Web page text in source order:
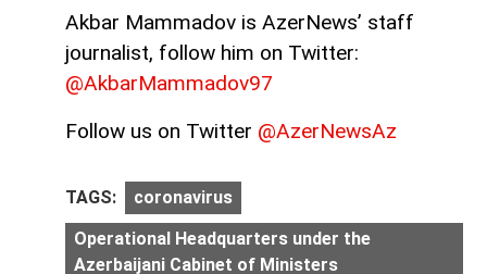
Akbar Mammadov is AzerNews’ staff
journalist, follow him on Twitter:
@AkbarMammadov97
Follow us on Twitter @AzerNewsAz
TAGS: coronavirus
Operational Headquarters under the
Azerbaijani Cabinet of Ministers